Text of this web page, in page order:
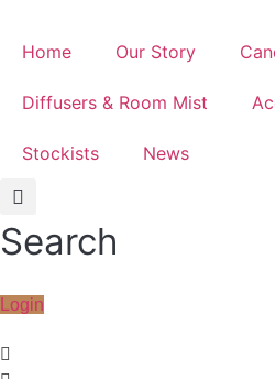
Home Our Story
Diffusers & Room Mist
Stockists News
Search
Login